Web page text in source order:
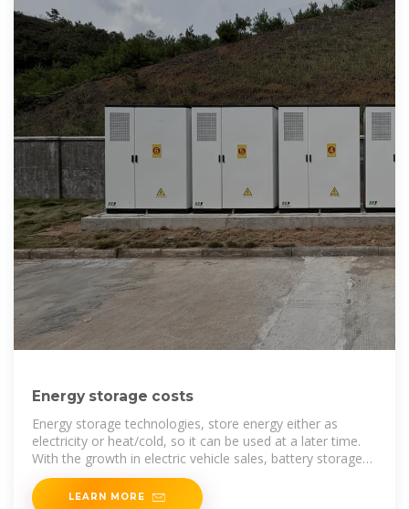
Energy storage costs
Energy storage technologies, store energy either as
electricity or heat/cold, so it can be used at a later time.
With the growth in electric vehicle sales, battery storage
costs have fallen rapidly due to economies of scale and
LEARN MORE